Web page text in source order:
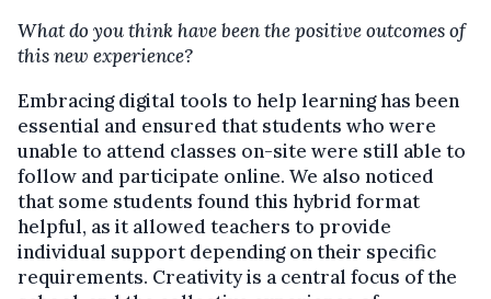
What do you think have been the positive outcomes of
this new experience?
Embracing digital tools to help learning has been
essential and ensured that students who were
unable to attend classes on-site were still able to
follow and participate online. We also noticed
that some students found this hybrid format
helpful, as it allowed teachers to provide
individual support depending on their specific
requirements. Creativity is a central focus of the